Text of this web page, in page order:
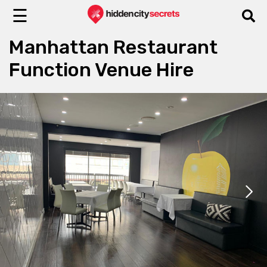
☰
Manhattan Restaurant
Function Venue Hire